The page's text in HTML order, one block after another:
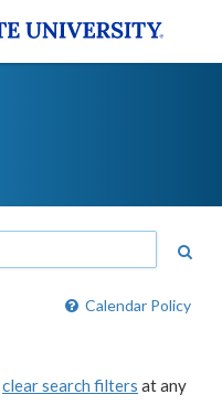
Calendar Policy
clear search filters at any